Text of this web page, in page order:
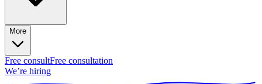
More
Free consultFree consultation
We’re hiring